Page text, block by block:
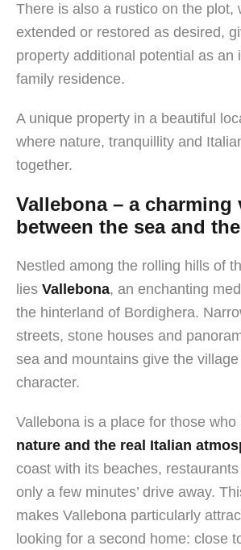
There is also a rustico on the plot,
extended or restored as desired,
property additional potential as an
family residence.
A unique property in a beautiful
where nature, tranquillity and
together.
Vallebona – a charming
between the sea and
Nestled among the rolling hills of
lies Vallebona, an enchanting
the hinterland of Bordighera.
streets, stone houses and
sea and mountains give the
character.
Vallebona is a place for those who
nature and the real Italian
coast with its beaches,
only a few minutes’ drive away.
makes Vallebona particularly
looking for a second home: close